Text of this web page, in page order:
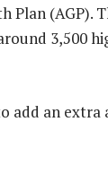
Plan
3,500
add an